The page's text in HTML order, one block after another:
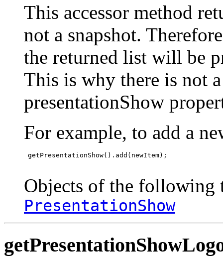
This accessor method
not a snapshot.
the returned list will be
This is why there is not
presentationShow
For example, to add a
getPresentationShow().add(newItem);
Objects of the following
PresentationShow